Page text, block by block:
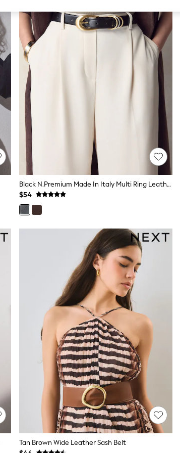
Black N.Premium Made In Italy Multi Ring Leather Belt
$54
Tan Brown Wide Leather Sash Belt